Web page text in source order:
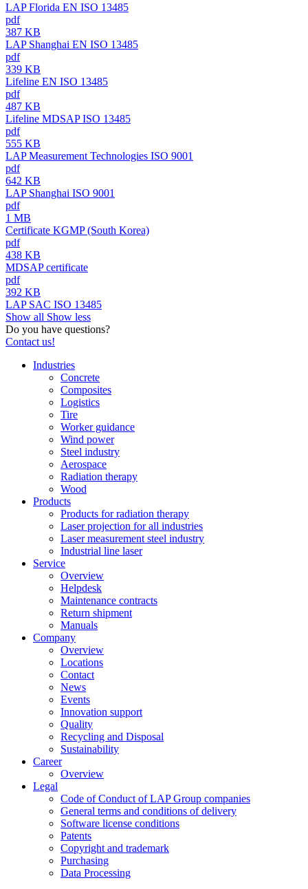
LAP Florida EN ISO 13485
pdf
387 KB
LAP Shanghai EN ISO 13485
pdf
339 KB
Lifeline EN ISO 13485
pdf
487 KB
Lifeline MDSAP ISO 13485
pdf
555 KB
LAP Measurement Technologies ISO 9001
pdf
642 KB
LAP Shanghai ISO 9001
pdf
1 MB
Certificate KGMP (South Korea)
pdf
438 KB
MDSAP certificate
pdf
392 KB
LAP SAC ISO 13485
Show all Show less
Do you have questions?
Contact us!
Industries
Concrete
Composites
Logistics
Tire
Worker guidance
Wind power
Steel industry
Aerospace
Radiation therapy
Wood
Products
Products for radiation therapy
Laser projection for all industries
Laser measurement steel industry
Industrial line laser
Service
Overview
Helpdesk
Maintenance contracts
Return shipment
Manuals
Company
Overview
Locations
Contact
News
Events
Innovation support
Quality
Recycling and Disposal
Sustainability
Career
Overview
Legal
Code of Conduct of LAP Group companies
General terms and conditions of delivery
Software license conditions
Patents
Copyright and trademark
Purchasing
Data Processing